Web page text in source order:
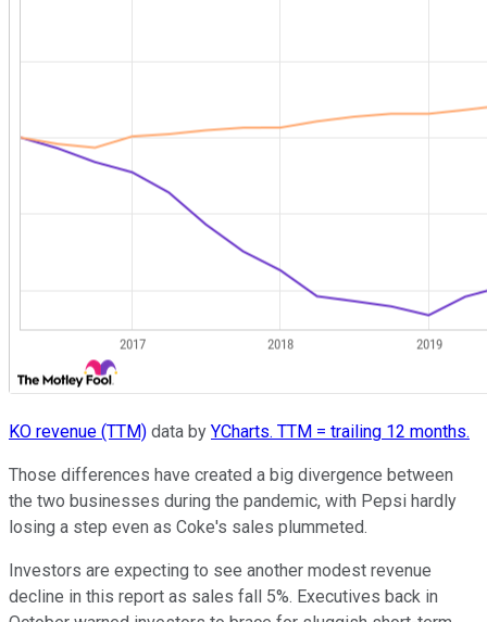
KO revenue (TTM) data by YCharts. TTM = trailing 12 months.
Those differences have created a big divergence between
the two businesses during the pandemic, with Pepsi hardly
losing a step even as Coke's sales plummeted.
Investors are expecting to see another modest revenue
decline in this report as sales fall 5%. Executives back in